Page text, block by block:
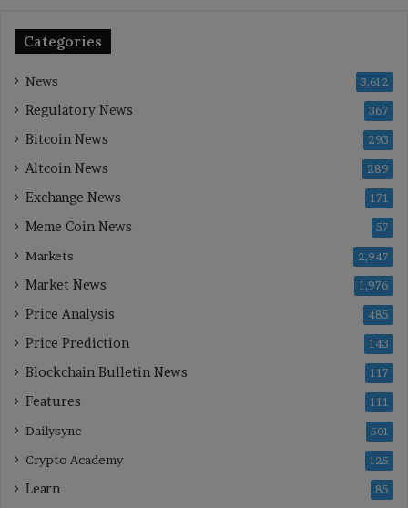
Categories
News 3,612
Regulatory News 367
Bitcoin News 293
Altcoin News 289
Exchange News 171
Meme Coin News 57
Markets 2,947
Market News 1,976
Price Analysis 485
Price Prediction 143
Blockchain Bulletin News 117
Features 111
Dailysync 501
Crypto Academy 125
Learn 85